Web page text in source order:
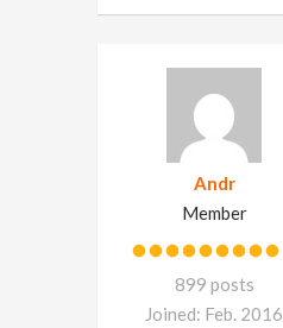
Andr
Member
899 posts
Joined: Feb. 2016